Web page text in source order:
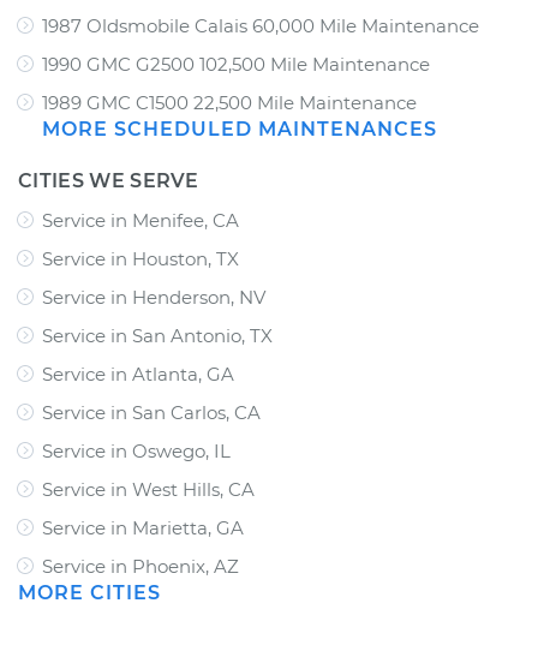
1987 Oldsmobile Calais 60,000 Mile Maintenance
1990 GMC G2500 102,500 Mile Maintenance
1989 GMC C1500 22,500 Mile Maintenance
MORE SCHEDULED MAINTENANCES
CITIES WE SERVE
Service in Menifee, CA
Service in Houston, TX
Service in Henderson, NV
Service in San Antonio, TX
Service in Atlanta, GA
Service in San Carlos, CA
Service in Oswego, IL
Service in West Hills, CA
Service in Marietta, GA
Service in Phoenix, AZ
MORE CITIES